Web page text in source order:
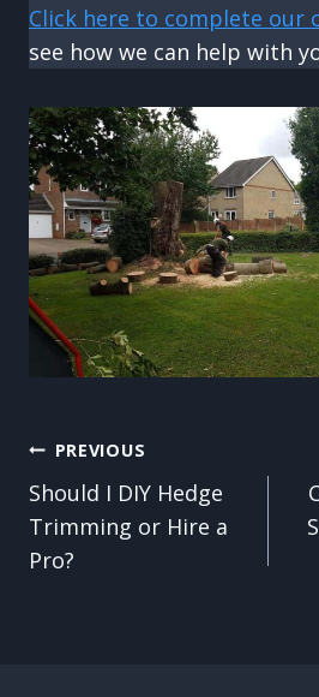
Click here to complete our
see how we can help with
Post
navigation
PREVIOUS
Should I DIY Hedge
Trimming or Hire a
Pro?